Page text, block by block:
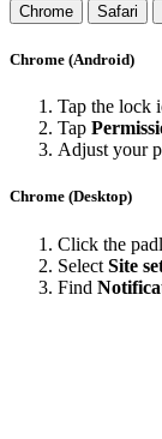
Chrome
Safari
Chrome (Android)
Tap the lock
Tap
Adjust your
Chrome (Desktop)
Click the
Select Site
Find